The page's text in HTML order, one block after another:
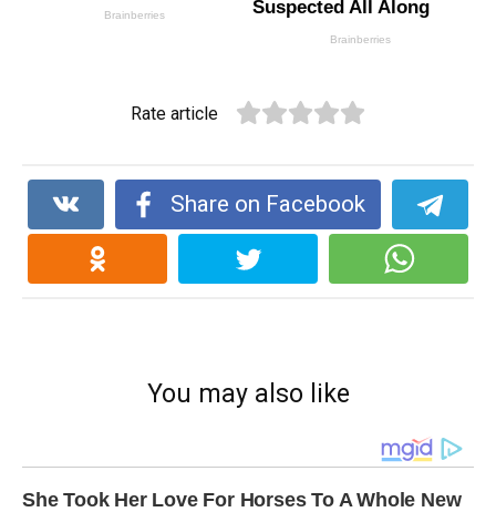
Rate article
Share on Facebook
You may also like